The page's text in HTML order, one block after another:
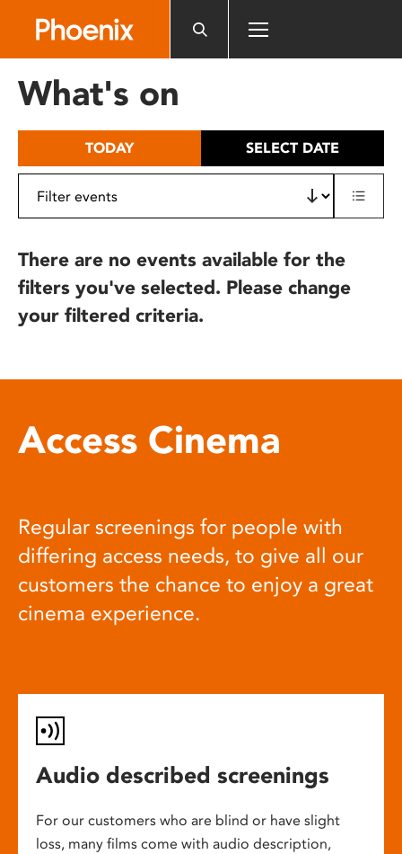
includes
What's on
TODAY SELECT DATE
There are no events available for the
filters you've selected. Please change
your filtered criteria.
Access Cinema
Regular screenings for people with
differing access needs, to give all our
customers the chance to enjoy a great
cinema experience.
Audio described screenings
For our customers who are blind or have slight
loss, many films come with audio description,